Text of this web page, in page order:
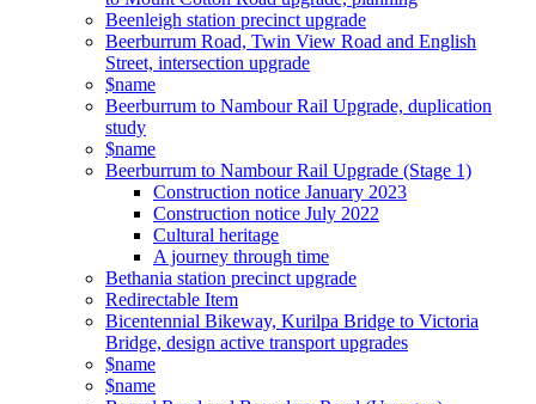
Beenleigh station precinct upgrade
Beerburrum Road, Twin View Road and English
Street, intersection upgrade
$name
Beerburrum to Nambour Rail Upgrade, duplication
study
$name
Beerburrum to Nambour Rail Upgrade (Stage 1)
Construction notice January 2023
Construction notice July 2022
Cultural heritage
A journey through time
Bethania station precinct upgrade
Redirectable Item
Bicentennial Bikeway, Kurilpa Bridge to Victoria
Bridge, design active transport upgrades
$name
$name